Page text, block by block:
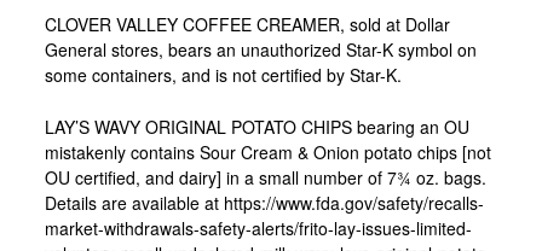
CLOVER VALLEY COFFEE CREAMER, sold at Dollar
General stores, bears an unauthorized Star-K symbol on
some containers, and is not certified by Star-K.
LAY’S WAVY ORIGINAL POTATO CHIPS bearing an OU
mistakenly contains Sour Cream & Onion potato chips [not
OU certified, and dairy] in a small number of 73⁄4 oz. bags.
Details are available at https://www.fda.gov/safety/recalls-
market-withdrawals-safety-alerts/frito-lay-issues-limited-